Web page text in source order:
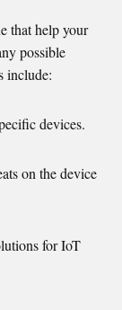
that help your
possible
include:
devices.
on the device
for IoT